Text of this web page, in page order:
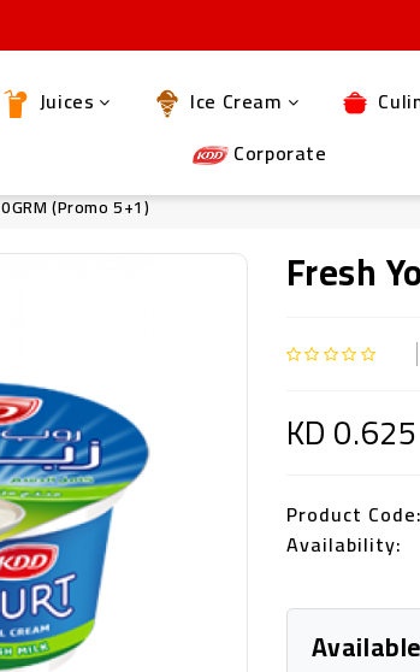
Juices Ice Cream
Corporate
(Promo 5+1)
Fresh
KD 0.625
Product Code:
Availability: